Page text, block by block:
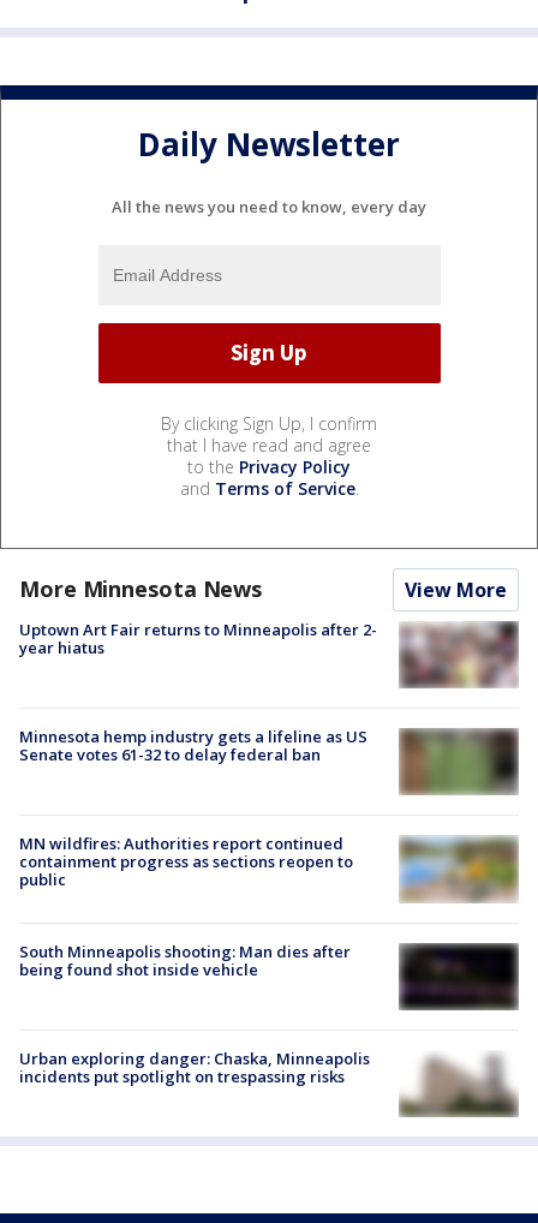
Daily Newsletter
All the news you need to know, every day
By clicking Sign Up, I confirm
that I have read and agree
to the Privacy Policy
and Terms of Service.
More Minnesota News View More
Uptown Art Fair returns to Minneapolis after 2-
year hiatus
Minnesota hemp industry gets a lifeline as US
Senate votes 61-32 to delay federal ban
MN wildfires: Authorities report continued
containment progress as sections reopen to
public
South Minneapolis shooting: Man dies after
being found shot inside vehicle
Urban exploring danger: Chaska, Minneapolis
incidents put spotlight on trespassing risks